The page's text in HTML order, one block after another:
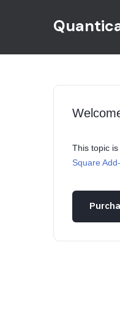
This topic
Square